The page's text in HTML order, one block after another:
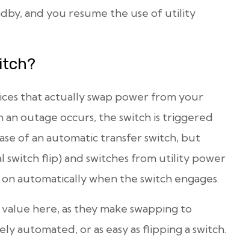
and you resume the use of utility
that actually swap power from your
outage occurs, the switch is triggered
of an automatic transfer switch, but
switch flip) and switches from utility power
automatically when the switch engages.
here, as they make swapping to
automated, or as easy as flipping a switch.